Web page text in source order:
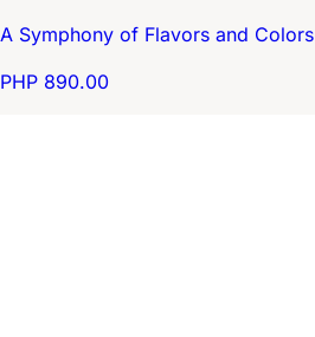
A Symphony of Flavors and Colors
PHP 890.00